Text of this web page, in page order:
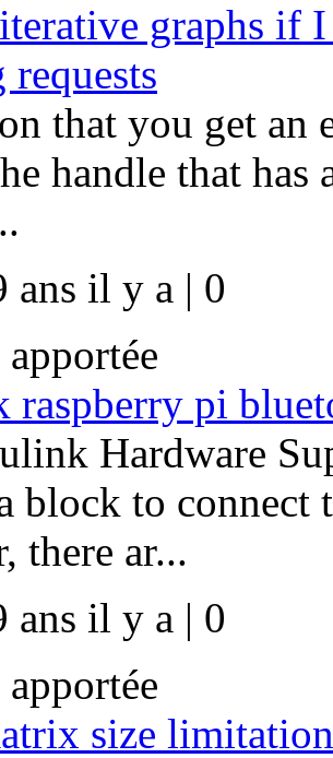
graphs if
that you get an
handle that has
ans il y a | 0
raspberry pi
Hardware
block to connect
there ar...
ans il y a | 0
size limitation